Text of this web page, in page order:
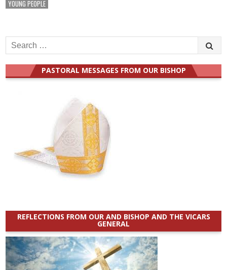
YOUNG PEOPLE
Search
for:
PASTORAL MESSAGES FROM OUR BISHOP
REFLECTIONS FROM OUR AND BISHOP AND THE VICARS
GENERAL